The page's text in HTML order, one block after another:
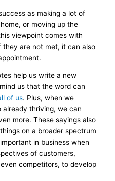
as making a lot of
or moving up the
viewpoint comes with
are not met, it can also
help us write a new
us that the word can
of us. Plus, when we
already thriving, we can
more. These sayings also
on a broader spectrum
in business when
of customers,
competitors, to develop